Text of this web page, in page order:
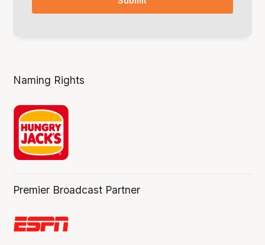
Naming Rights
Premier Broadcast Partner